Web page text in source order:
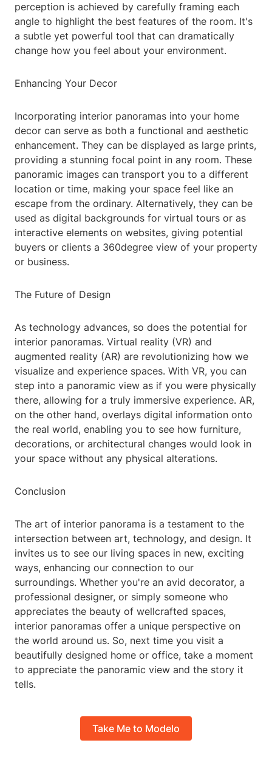
perception is achieved by carefully framing each
angle to highlight the best features of the room. It's
a subtle yet powerful tool that can dramatically
change how you feel about your environment.
Enhancing Your Decor
Incorporating interior panoramas into your home
decor can serve as both a functional and aesthetic
enhancement. They can be displayed as large prints,
providing a stunning focal point in any room. These
panoramic images can transport you to a different
location or time, making your space feel like an
escape from the ordinary. Alternatively, they can be
used as digital backgrounds for virtual tours or as
interactive elements on websites, giving potential
buyers or clients a 360degree view of your property
or business.
The Future of Design
As technology advances, so does the potential for
interior panoramas. Virtual reality (VR) and
augmented reality (AR) are revolutionizing how we
visualize and experience spaces. With VR, you can
step into a panoramic view as if you were physically
there, allowing for a truly immersive experience. AR,
on the other hand, overlays digital information onto
the real world, enabling you to see how furniture,
decorations, or architectural changes would look in
your space without any physical alterations.
Conclusion
The art of interior panorama is a testament to the
intersection between art, technology, and design. It
invites us to see our living spaces in new, exciting
ways, enhancing our connection to our
surroundings. Whether you're an avid decorator, a
professional designer, or simply someone who
appreciates the beauty of wellcrafted spaces,
interior panoramas offer a unique perspective on
the world around us. So, next time you visit a
beautifully designed home or office, take a moment
to appreciate the panoramic view and the story it
tells.
Take Me to Modelo